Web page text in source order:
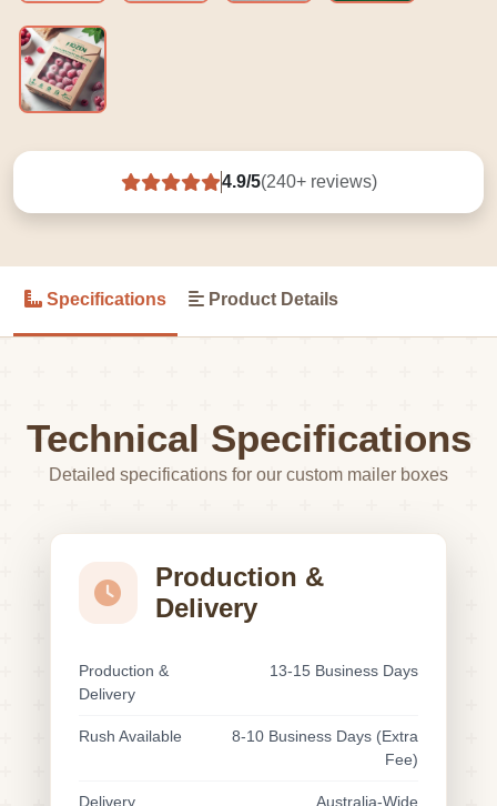
4.9/5(240+ reviews)
Specifications Product Details
Technical Specifications
Detailed specifications for our custom mailer boxes
Production &
Delivery
Production &
Delivery
13-15 Business Days
Rush Available
8-10 Business Days (Extra
Fee)
Delivery Australia-Wide